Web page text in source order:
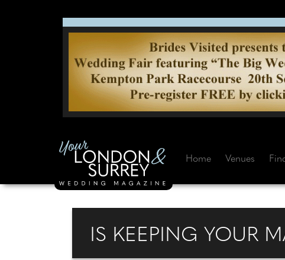
Home Venues
IS KEEPING YOUR